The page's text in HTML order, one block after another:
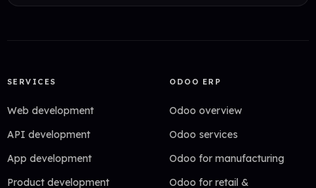
SERVICES
Web development
API development
App development
Product development
ODOO ERP
Odoo overview
Odoo services
Odoo for manufacturing
Odoo for retail &